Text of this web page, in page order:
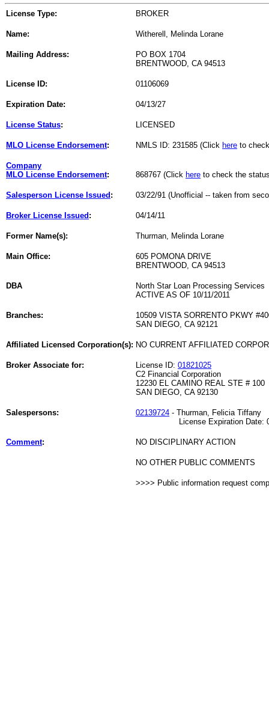
License Type: BROKER
Name: Witherell, Melinda Lorane
Mailing Address:
PO BOX 1704
BRENTWOOD, CA 94513
License ID: 01106069
Expiration Date: 04/13/27
License Status: LICENSED
MLO License Endorsement: NMLS ID: 231585 (Click here to
Company
MLO License Endorsement: 868767 (Click here to check the
Salesperson License Issued : 03/22/91 (Unofficial -- taken from
Broker License Issued : 04/14/11
Former Name(s): Thurman, Melinda Lorane
Main Office:
605 POMONA DRIVE
BRENTWOOD, CA 94513
DBA
North Star Loan Processing Services
ACTIVE AS OF 10/11/2011
Branches:
10509 VISTA SORRENTO PKWY
SAN DIEGO, CA 92121
Affiliated Licensed Corporation(s): NO CURRENT AFFILIATED
Broker Associate for: License ID: 01821025
C2 Financial Corporation
12230 EL CAMINO REAL STE # 100
SAN DIEGO, CA 92130
Salespersons: 02139724 - Thurman, Felicia Tiffany
License Expiration Date:
Comment: NO DISCIPLINARY ACTION
NO OTHER PUBLIC COMMENTS
>>>> Public information request